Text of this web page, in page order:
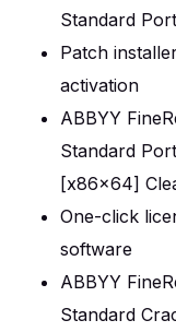
Standard
Patch
activation
ABBYY
Standard
[x86x64]
One-click
software
ABBYY
Standard